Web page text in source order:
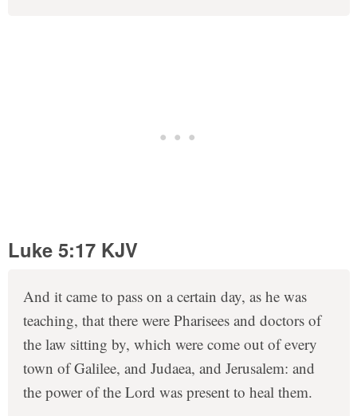
Luke 5:17 KJV
And it came to pass on a certain day, as he was
teaching, that there were Pharisees and doctors of
the law sitting by, which were come out of every
town of Galilee, and Judaea, and Jerusalem: and
the power of the Lord was present to heal them.